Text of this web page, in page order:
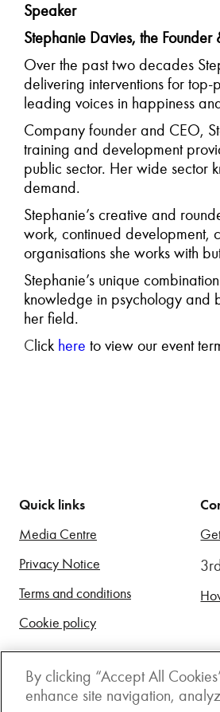
Speaker
Stephanie Davies, the
Over the past two decades
delivering interventions for top-
leading voices in happiness
Company founder and CEO,
training and development
public sector. Her wide sector
demand.
Stephanie’s creative and
work, continued development,
organisations she works with
Stephanie’s unique
knowledge in psychology and
her field.
Click here to view our event
Quick links
Media Centre
Privacy Notice
Terms and conditions
Cookie policy
By clicking “Accept All
enhance site navigation,